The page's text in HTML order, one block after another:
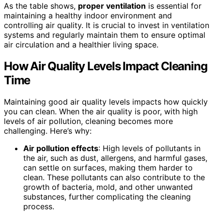
As the table shows, proper ventilation is essential for
maintaining a healthy indoor environment and
controlling air quality. It is crucial to invest in ventilation
systems and regularly maintain them to ensure optimal
air circulation and a healthier living space.
How Air Quality Levels Impact Cleaning
Time
Maintaining good air quality levels impacts how quickly
you can clean. When the air quality is poor, with high
levels of air pollution, cleaning becomes more
challenging. Here’s why:
Air pollution effects: High levels of pollutants in
the air, such as dust, allergens, and harmful gases,
can settle on surfaces, making them harder to
clean. These pollutants can also contribute to the
growth of bacteria, mold, and other unwanted
substances, further complicating the cleaning
process.